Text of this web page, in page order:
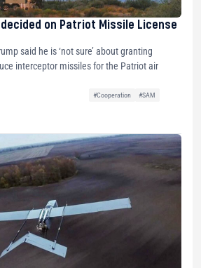
on Patriot Missile License
said he is ‘not sure’ about granting
interceptor missiles for the Patriot air
#Cooperation
#SAM